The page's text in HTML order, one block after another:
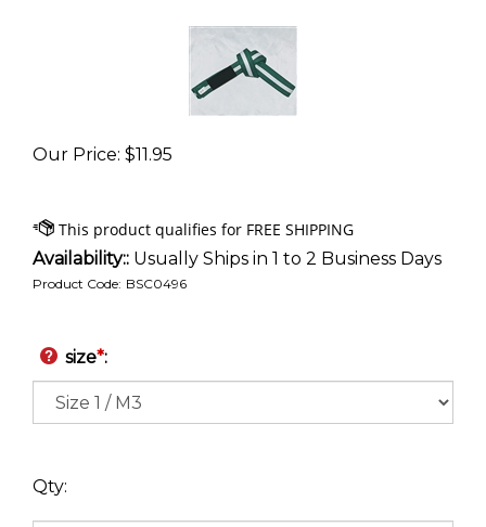
Our Price: $11.95
Availability:: Usually Ships in 1 to 2 Business Days
Product Code: BSC0496
size*:
Qty: